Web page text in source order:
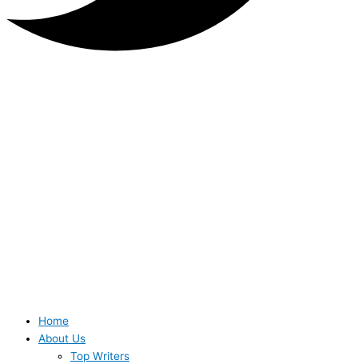
Home
About Us
Top Writers